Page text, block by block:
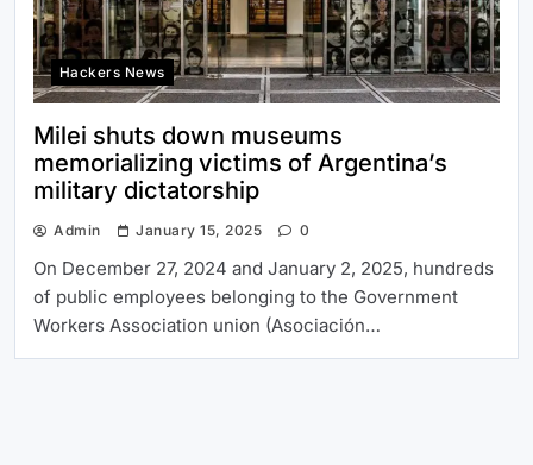
Hackers News
Milei shuts down museums
memorializing victims of Argentina’s
military dictatorship
Admin January 15, 2025 0
On December 27, 2024 and January 2, 2025, hundreds
of public employees belonging to the Government
Workers Association union (Asociación…